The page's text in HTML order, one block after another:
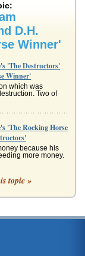
D.H.
Winner'
'The Destructors'
Winner'
which was
Two of
'The Rocking Horse
because his
more money.
Horse Winner
begins the
topic »